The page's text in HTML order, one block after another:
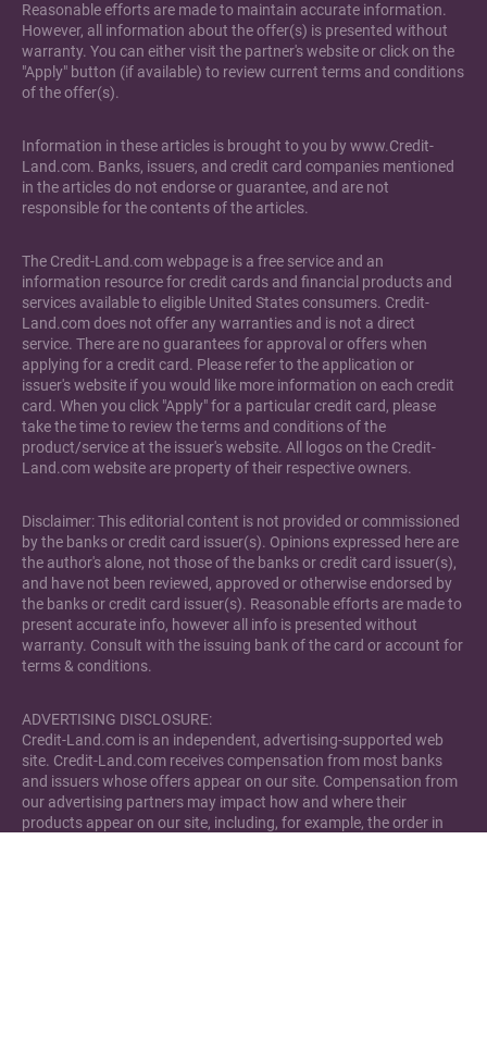
Reasonable efforts are made to maintain accurate information.
However, all information about the offer(s) is presented without
warranty. You can either visit the partner's website or click on the
"Apply" button (if available) to review current terms and conditions
of the offer(s).
Information in these articles is brought to you by www.Credit-
Land.com. Banks, issuers, and credit card companies mentioned
in the articles do not endorse or guarantee, and are not
responsible for the contents of the articles.
The Credit-Land.com webpage is a free service and an
information resource for credit cards and financial products and
services available to eligible United States consumers. Credit-
Land.com does not offer any warranties and is not a direct
service. There are no guarantees for approval or offers when
applying for a credit card. Please refer to the application or
issuer's website if you would like more information on each credit
card. When you click "Apply" for a particular credit card, please
take the time to review the terms and conditions of the
product/service at the issuer's website. All logos on the Credit-
Land.com website are property of their respective owners.
Disclaimer: This editorial content is not provided or commissioned
by the banks or credit card issuer(s). Opinions expressed here are
the author's alone, not those of the banks or credit card issuer(s),
and have not been reviewed, approved or otherwise endorsed by
the banks or credit card issuer(s). Reasonable efforts are made to
present accurate info, however all info is presented without
warranty. Consult with the issuing bank of the card or account for
terms & conditions.
ADVERTISING DISCLOSURE:
Credit-Land.com is an independent, advertising-supported web
site. Credit-Land.com receives compensation from most banks
and issuers whose offers appear on our site. Compensation from
our advertising partners may impact how and where their
products appear on our site, including, for example, the order in